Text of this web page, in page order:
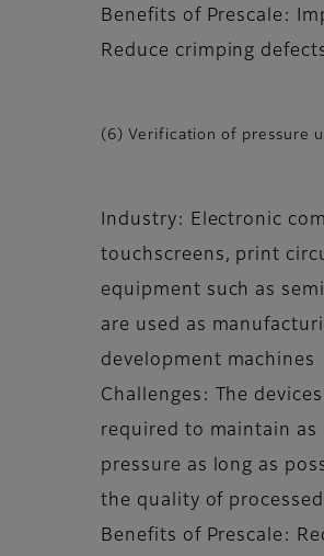
Benefits of Prescale:
Reduce crimping
(6) Verification of pressure
Industry: Electronic
touchscreens, print
equipment such as
are used as
development machines
Challenges: The
required to maintain as
pressure as long as
the quality of
Benefits of Prescale: